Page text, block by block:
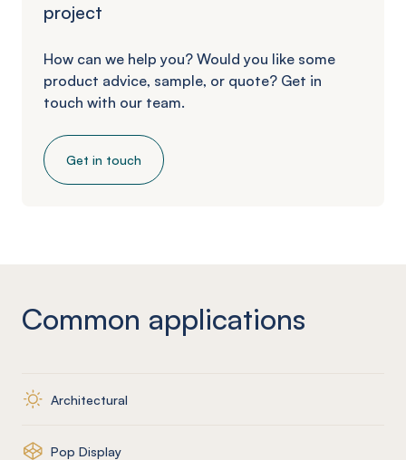
project
How can we help you? Would you like some
product advice, sample, or quote? Get in
touch with our team.
Get in touch
Common applications
Architectural
Pop Display